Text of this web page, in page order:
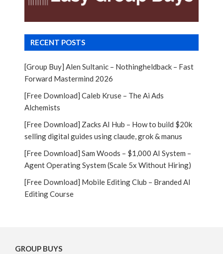
RECENT POSTS
[Group Buy] Alen Sultanic – Nothingheldback – Fast
Forward Mastermind 2026
[Free Download] Caleb Kruse – The Ai Ads
Alchemists
[Free Download] Zacks AI Hub – How to build $20k
selling digital guides using claude, grok & manus
[Free Download] Sam Woods – $1,000 AI System –
Agent Operating System (Scale 5x Without Hiring)
[Free Download] Mobile Editing Club – Branded AI
Editing Course
GROUP BUYS